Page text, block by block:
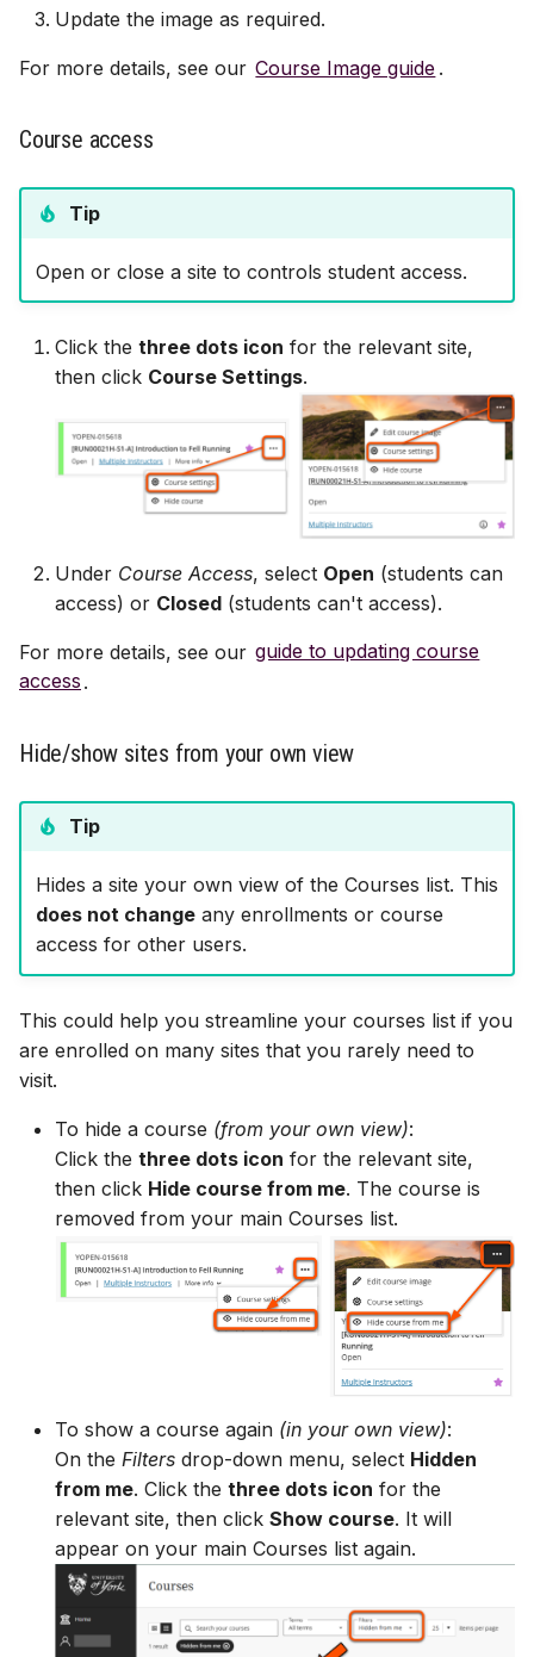
Update the image as required.
For more details, see our Course Image guide .
Course access
Tip
Open or close a site to controls student access.
Click the three dots icon for the relevant site,
then click Course Settings.
Under Course Access, select Open (students can
access) or Closed (students can't access).
For more details, see our guide to updating course
access .
Hide/show sites from your own view
Tip
Hides a site your own view of the Courses list. This
does not changeany enrollments or course
access for other users.
This could help you streamline your courses list if you
are enrolled on many sites that you rarely need to
visit.
To hide a course (from your own view):
Click the three dots icon for the relevant site,
then click Hide course from me. The course is
removed from your main Courses list.
To show a course again (in your own view):
On the Filters drop-down menu, select Hidden
from me. Click the three dots icon for the
relevant site, then click Show course. It will
appear on your main Courses list again.